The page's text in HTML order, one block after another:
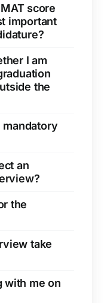
score
important
I am
the
an
the
take
with me on